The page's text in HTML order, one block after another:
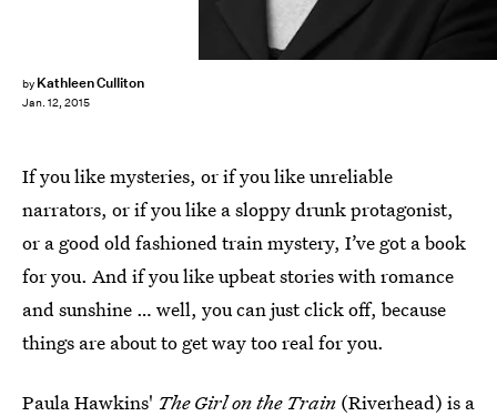
by Kathleen Culliton
Jan. 12, 2015
If you like mysteries, or if you like unreliable
narrators, or if you like a sloppy drunk protagonist,
or a good old fashioned train mystery, I’ve got a book
for you. And if you like upbeat stories with romance
and sunshine … well, you can just click off, because
things are about to get way too real for you.
Paula Hawkins' The Girl on the Train (Riverhead) is a